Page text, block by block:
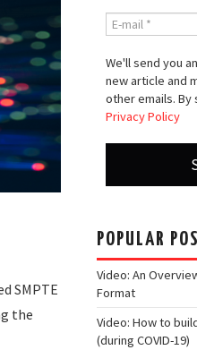
SMPTE
the
We'll send you
new article and
other emails. By
Privacy Policy
POPULAR
Video: An
Format
Video: How to
(during COVID-19)